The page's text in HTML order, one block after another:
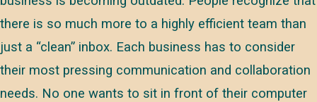
there is so much more to a highly efficient team than
just a “clean” inbox. Each business has to consider
their most pressing communication and collaboration
needs. No one wants to sit in front of their computer